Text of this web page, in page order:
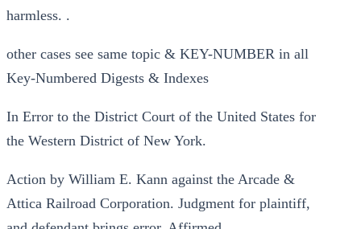
harmless. .
other cases see same topic & KEY-NUMBER in all
Key-Numbered Digests & Indexes
In Error to the District Court of the United States for
the Western District of New York.
Action by William E. Kann against the Arcade &
Attica Railroad Corporation. Judgment for plaintiff,